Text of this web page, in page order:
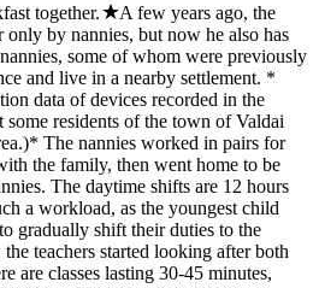
together.
A few years ago, the
by nannies, but now he also has
some of whom were previously
and live in a nearby settlement. *
data of devices recorded in the
some residents of the town of Valdai
The nannies worked in pairs for
the family, then went home to be
The daytime shifts are 12 hours
a workload, as the youngest child
gradually shift their duties to the
teachers started looking after both
are classes lasting 30-45 minutes,